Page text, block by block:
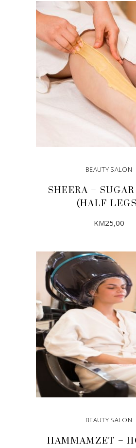
ADD TO CART
BEAUTY SALON
SHEERA –
(HALF
KM25,00
ADD TO CART
BEAUTY SALON
HAMMAMZET –